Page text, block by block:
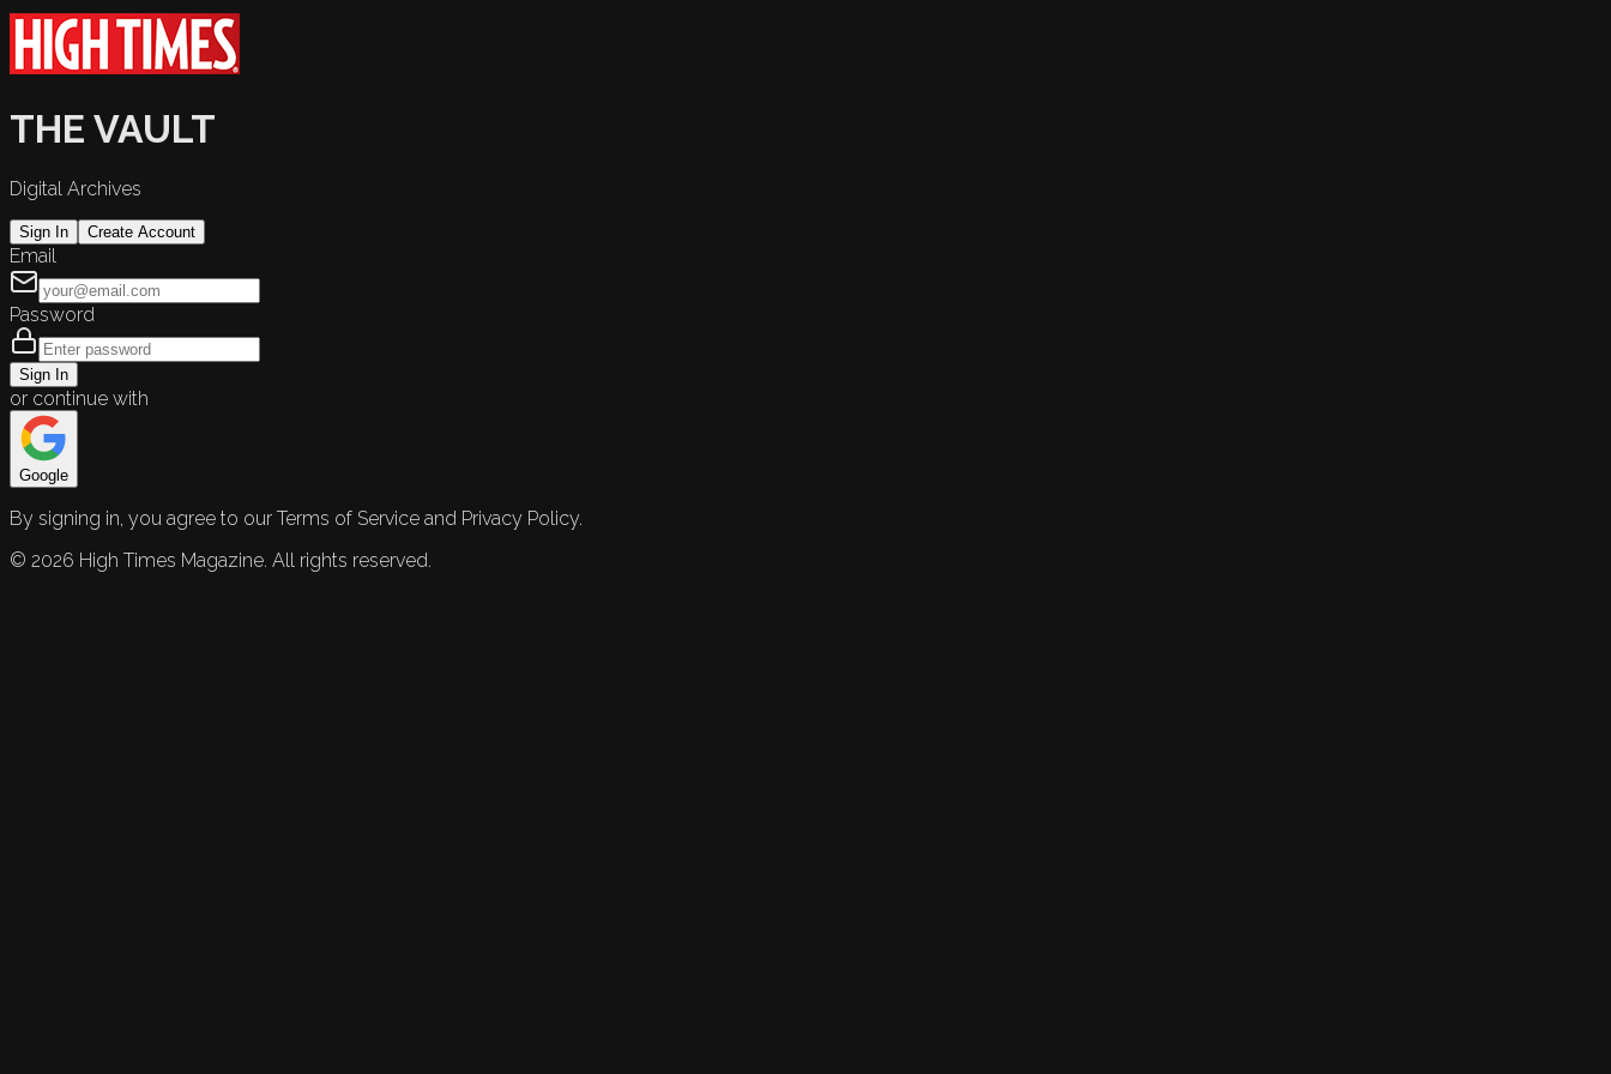
THE VAULT
Digital Archives
Sign In Create Account
Email
Password
Sign In
or continue with
Google
By signing in, you agree to our Terms of Service and Privacy Policy.
© 2026 High Times Magazine. All rights reserved.